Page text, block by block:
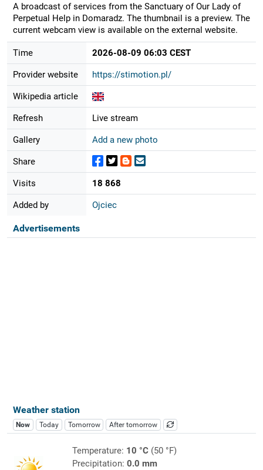
A broadcast of services from the Sanctuary of Our Lady of
Perpetual Help in Domaradz. The thumbnail is a preview. The
current webcam view is available on the external website.
Time 2026-08-09 06:03 CEST
Provider website https://stimotion.pl/
Wikipedia article
Refresh Live stream
Gallery Add a new photo
Share
Visits 18 868
Added by Ojciec
Advertisements
Weather station
Now Today Tomorrow After tomorrow
Temperature: 10 °C(50 °F)
Precipitation: 0.0 mm